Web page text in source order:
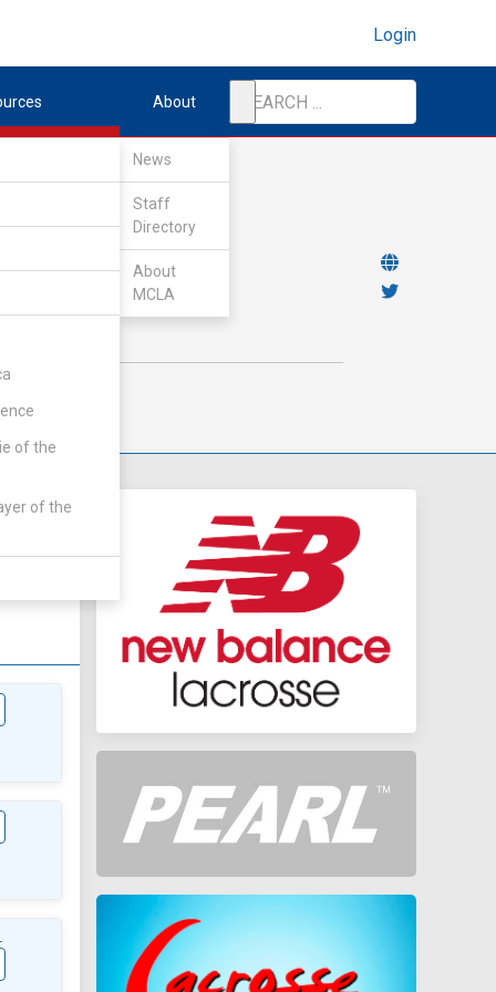
Login
of the
of the
About
News
Staff
Directory
About
MCLA